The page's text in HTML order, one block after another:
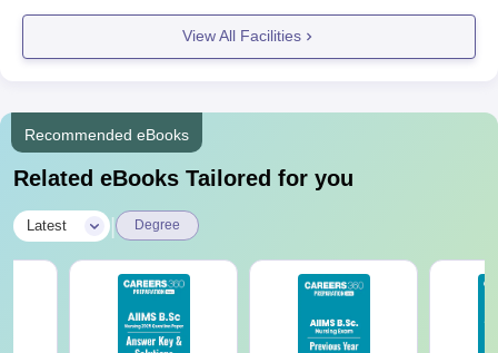
View All Facilities
Recommended eBooks
Related eBooks Tailored for you
Latest Degree